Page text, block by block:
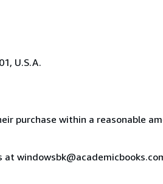
U.S.A.
purchase within a reasonable